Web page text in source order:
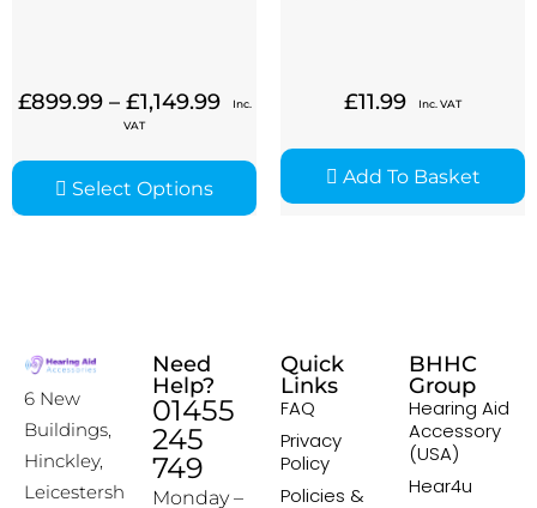
£899.99 – £1,149.99
Inc.
VAT
Select Options
£11.99 Inc. VAT
Add To Basket
6 New
Buildings,
Hinckley,
Leicestersh
Need
Help?
01455
245
749
Monday –
Quick
Links
FAQ
Privacy
Policy
Policies &
BHHC
Group
Hearing Aid
Accessory
(USA)
Hear4u